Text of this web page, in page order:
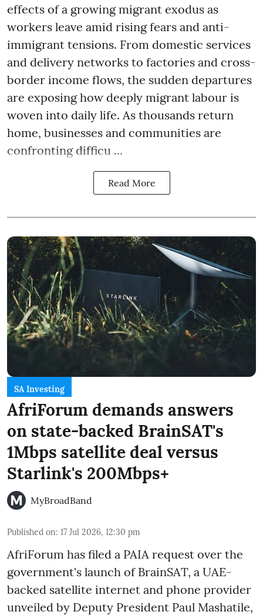
effects of a growing migrant exodus as
workers leave amid rising fears and anti-
immigrant tensions. From domestic services
and delivery networks to factories and cross-
border income flows, the sudden departures
are exposing how deeply migrant labour is
woven into daily life. As thousands return
home, businesses and communities are
confronting difficu ...
Read More
SA Investing
AfriForum demands answers
on state-backed BrainSAT's
1Mbps satellite deal versus
Starlink's 200Mbps+
MyBroadBand
Published on: 17 Jul 2026, 12:30 pm
AfriForum has filed a PAIA request over the
government's launch of BrainSAT, a UAE-
backed satellite internet and phone provider
unveiled by Deputy President Paul Mashatile,